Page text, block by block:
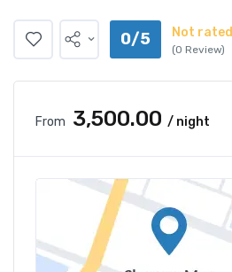
0/5 Not rated
(0 Review)
From ₹3,500.00 / night